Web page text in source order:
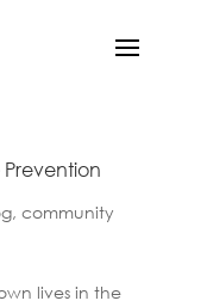
, community
lives in the